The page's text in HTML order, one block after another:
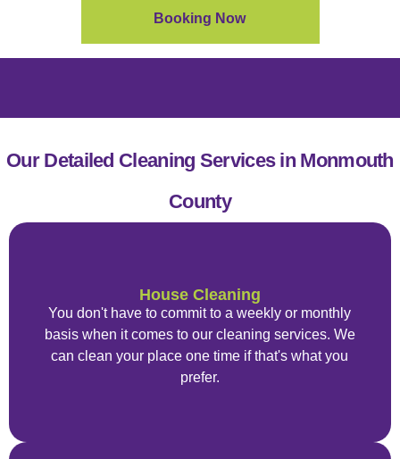
Booking Now
Our Detailed Cleaning Services in Monmouth
County
House Cleaning
You don't have to commit to a weekly or monthly
basis when it comes to our cleaning services. We
can clean your place one time if that's what you
prefer.